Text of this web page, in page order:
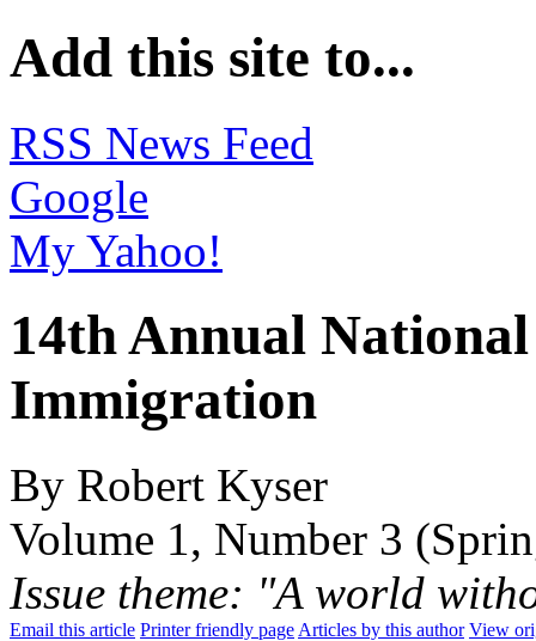
Add this site to...
RSS News Feed
Google
My Yahoo!
14th Annual
Immigration
By Robert Kyser
Volume 1, Number 3
Issue theme: "A world
Email this article Printer friendly page Articles by this author View